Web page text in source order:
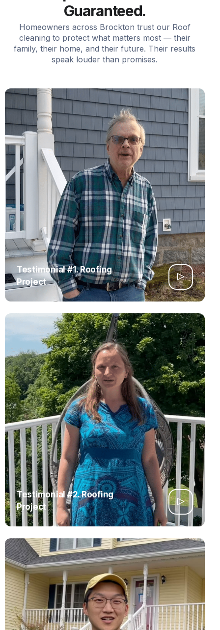
Guaranteed.
Homeowners across Brockton trust our Roof
cleaning to protect what matters most — their
family, their home, and their future. Their results
speak louder than promises.
Testimonial #1. Roofing
Project
Testimonial #2. Roofing
Project